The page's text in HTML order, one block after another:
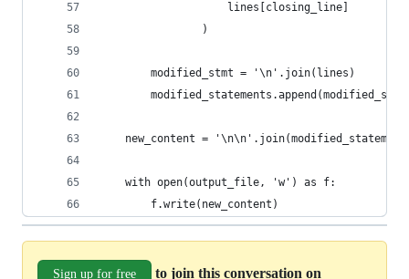
                    lines[closing_line]
                )
        modified_stmt = '\n'.join(lines)
new_content =
    with open(output_file, 'w') as f:
        f.write(new_content)
Sign up for free to join this conversation on